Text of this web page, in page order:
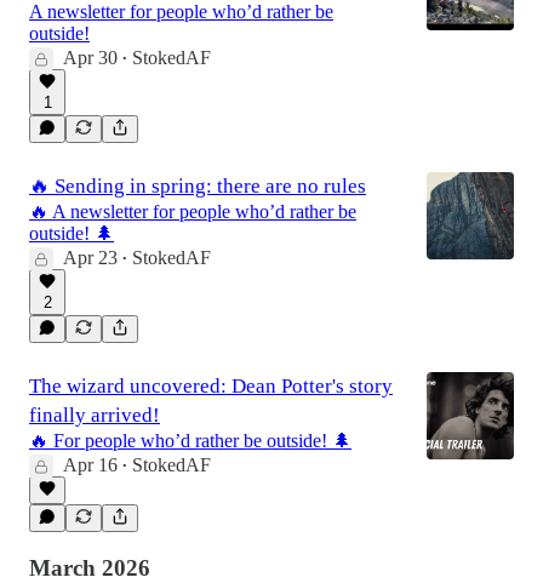
A newsletter for people who’d rather be
outside!
Apr 30 • StokedAF
1
🔥 Sending in spring: there are no rules
🔥 A newsletter for people who’d rather be
outside! 🌲
Apr 23 • StokedAF
2
The wizard uncovered: Dean Potter's story
finally arrived!
🔥 For people who’d rather be outside! 🌲
Apr 16 • StokedAF
March 2026